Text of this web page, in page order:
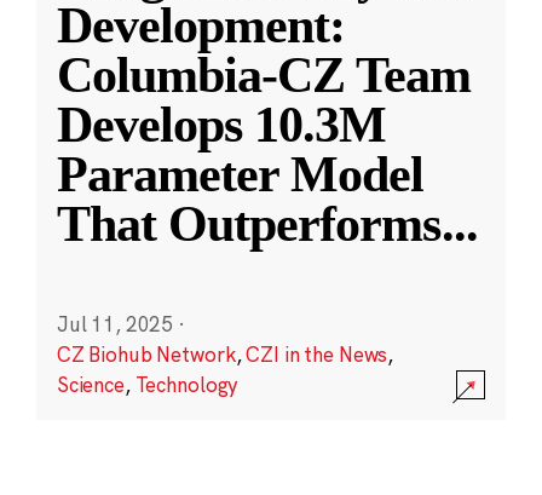
Development:
Columbia-CZ Team
Develops 10.3M
Parameter Model
That Outperforms...
Jul 11, 2025 ·
CZ Biohub Network,CZI in the News,
Science, Technology